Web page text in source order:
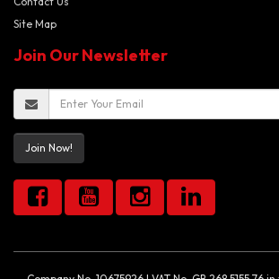
Site Map
Join Our Newsletter
Join Now!